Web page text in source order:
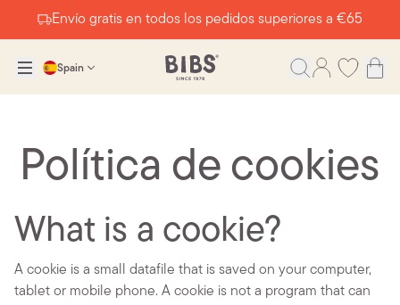
Envío gratis en todos los pedidos superiores a €65
Spain
Política de cookies
What is a cookie?
A cookie is a small datafile that is saved on your computer,
tablet or mobile phone. A cookie is not a program that can